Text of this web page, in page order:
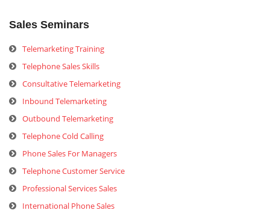
Sales Seminars
Telemarketing Training
Telephone Sales Skills
Consultative Telemarketing
Inbound Telemarketing
Outbound Telemarketing
Telephone Cold Calling
Phone Sales For Managers
Telephone Customer Service
Professional Services Sales
International Phone Sales